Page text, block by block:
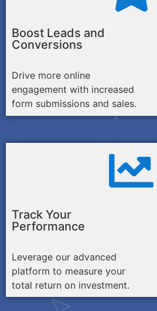
Boost Leads and
Conversions
Drive more online
engagement with increased
form submissions and sales.
Track Your
Performance
Leverage our advanced
platform to measure your
total return on investment.